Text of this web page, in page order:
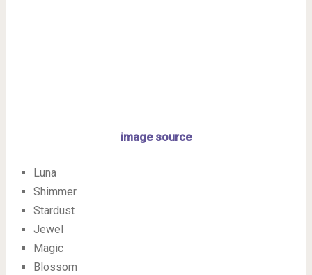
image source
Luna
Shimmer
Stardust
Jewel
Magic
Blossom